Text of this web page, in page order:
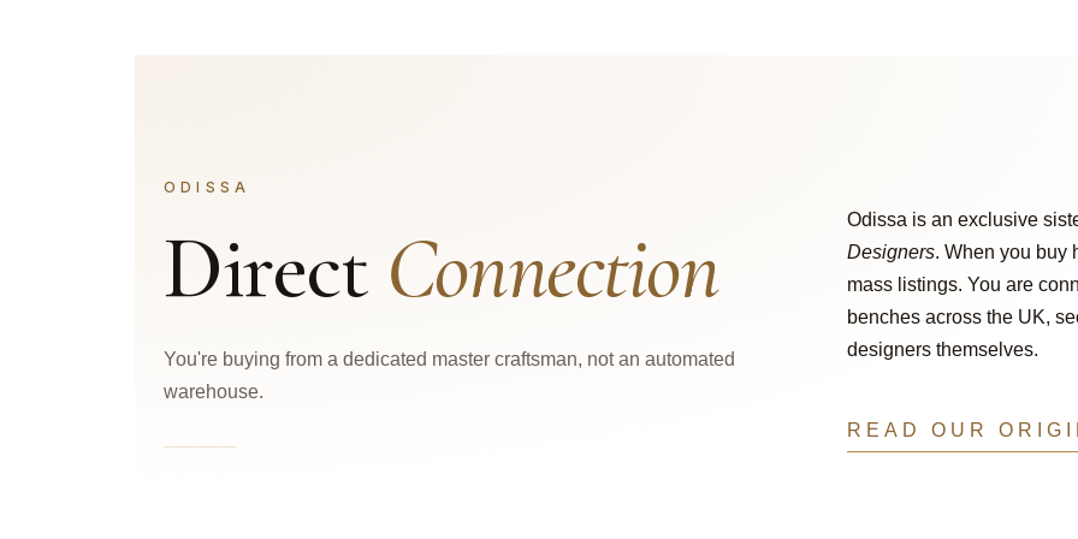
ODISSA
Direct Connection
You're buying from a dedicated master craftsman, not an automated
warehouse.
Odissa is an exclusive
Designers. When you buy
mass listings. You are
benches across the UK,
designers themselves.
READ OUR